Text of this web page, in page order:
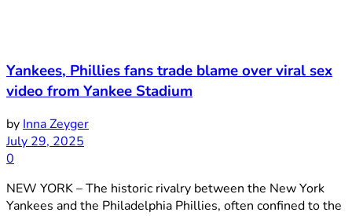
Yankees, Phillies fans trade blame over viral sex
video from Yankee Stadium
by Inna Zeyger
July 29, 2025
0
NEW YORK – The historic rivalry between the New York
Yankees and the Philadelphia Phillies, often confined to the